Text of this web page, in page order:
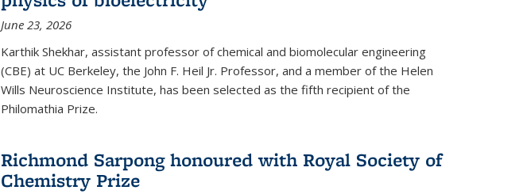
June 23, 2026
Karthik Shekhar, assistant professor of chemical and biomolecular engineering
(CBE) at UC Berkeley, the John F. Heil Jr. Professor, and a member of the Helen
Wills Neuroscience Institute, has been selected as the fifth recipient of the
Philomathia Prize.
Richmond Sarpong honoured with Royal Society of
Chemistry Prize